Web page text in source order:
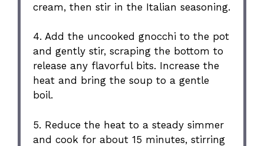
cream, then stir in the Italian seasoning.
4. Add the uncooked gnocchi to the pot
and gently stir, scraping the bottom to
release any flavorful bits. Increase the
heat and bring the soup to a gentle
boil.
5. Reduce the heat to a steady simmer
and cook for about 15 minutes, stirring